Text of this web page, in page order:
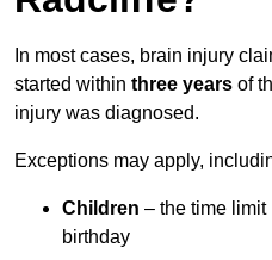
In most cases, brain injury
started within three years of
injury was diagnosed.
Exceptions may apply,
Children – the time limit
birthday